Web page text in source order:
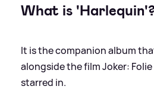
What is
It is the companion album
alongside the film Joker:
starred in.